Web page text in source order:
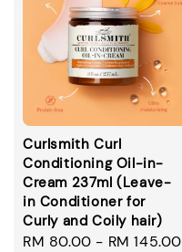
Curlsmith Curl
Conditioning Oil-in-
Cream 237ml (Leave-
in Conditioner for
Curly and Coily hair)
Regular
RM 80.00 - RM 145.00